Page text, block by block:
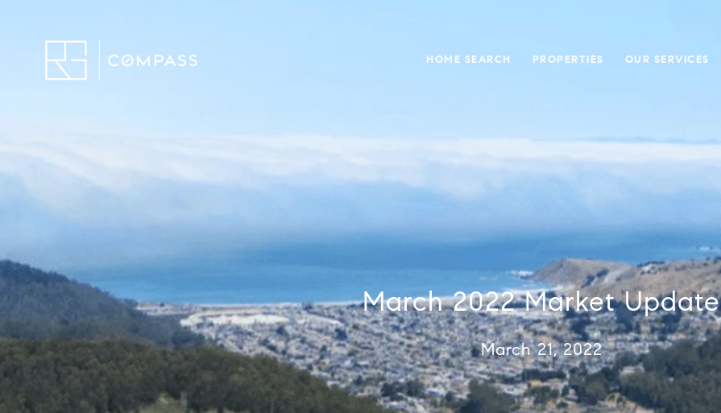
HOME SEARCH PROPERTIES OUR SERVICES
March 2022 Market Update
March 21, 2022